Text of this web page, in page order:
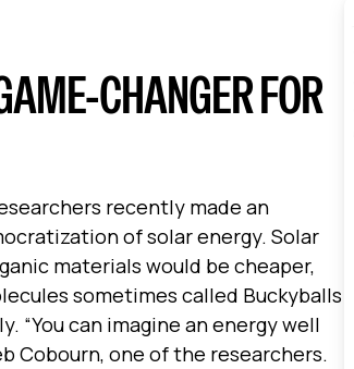
CHANGER FOR
recently made an
of solar energy. Solar
materials would be cheaper,
sometimes called Buckyballs
“You can imagine an energy well
Cobourn, one of the researchers.